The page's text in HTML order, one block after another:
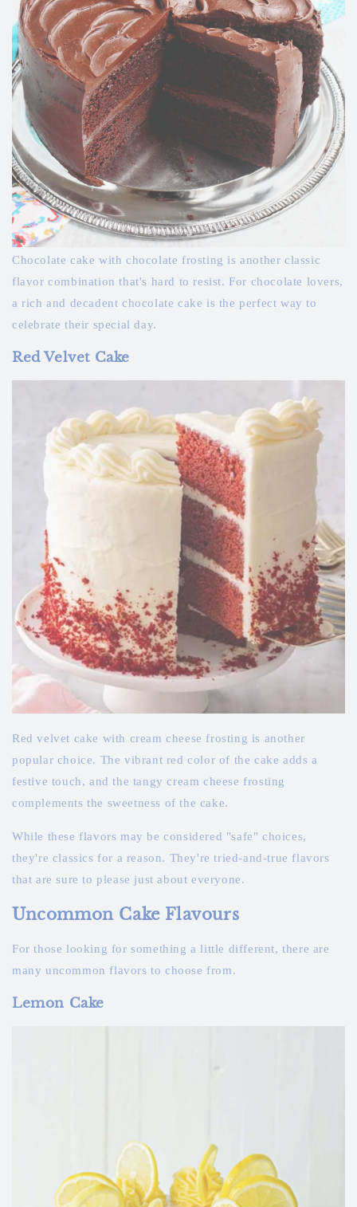
Chocolate cake with chocolate frosting is another classic
flavor combination that's hard to resist. For chocolate lovers,
a rich and decadent chocolate cake is the perfect way to
celebrate their special day.
Red Velvet Cake
Red velvet cake with cream cheese frosting is another
popular choice. The vibrant red color of the cake adds a
festive touch, and the tangy cream cheese frosting
complements the sweetness of the cake.
While these flavors may be considered "safe" choices,
they're classics for a reason. They're tried-and-true flavors
that are sure to please just about everyone.
Uncommon Cake Flavours
For those looking for something a little different, there are
many uncommon flavors to choose from.
Lemon Cake